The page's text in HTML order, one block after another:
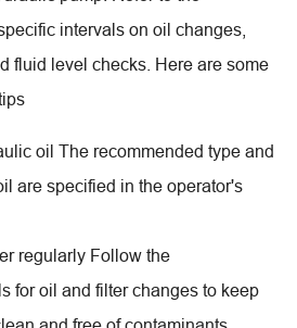
intervals on oil changes,
fluid level checks. Here are some
oil The recommended type and
are specified in the operator's
regularly Follow the
for oil and filter changes to keep